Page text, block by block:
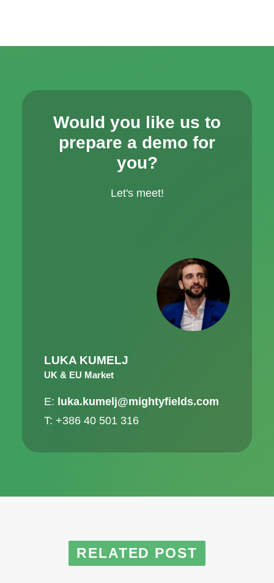
Would you like us to
prepare a demo for
you?
Let's meet!
LUKA KUMELJ
UK & EU Market
E: luka.kumelj@mightyfields.com
T: +386 40 501 316
RELATED POST